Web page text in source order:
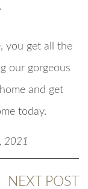
you get all the
our gorgeous
and get
today.
2021
NEXT POST